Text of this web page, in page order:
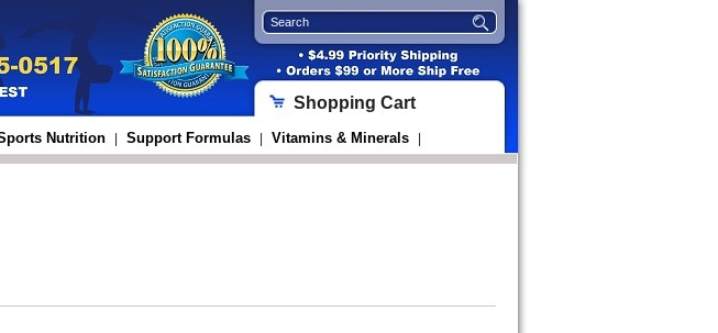
Nutrition Support Formulas Vitamins & Minerals
Shopping Cart